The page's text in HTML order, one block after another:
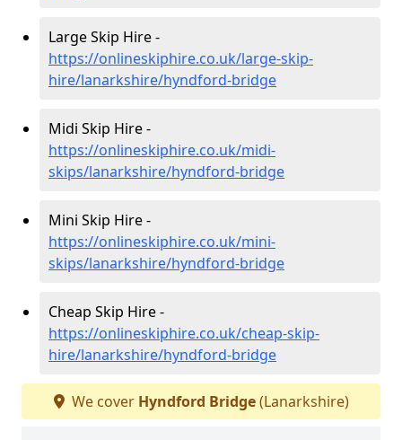
Large Skip Hire -
https://onlineskiphire.co.uk/large-skip-
hire/lanarkshire/hyndford-bridge
Midi Skip Hire -
https://onlineskiphire.co.uk/midi-
skips/lanarkshire/hyndford-bridge
Mini Skip Hire -
https://onlineskiphire.co.uk/mini-
skips/lanarkshire/hyndford-bridge
Cheap Skip Hire -
https://onlineskiphire.co.uk/cheap-skip-
hire/lanarkshire/hyndford-bridge
We cover Hyndford Bridge(Lanarkshire)